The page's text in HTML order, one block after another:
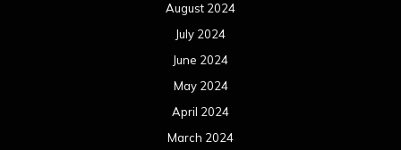
August 2024
July 2024
June 2024
May 2024
April 2024
March 2024